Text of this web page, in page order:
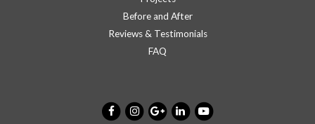
Before and After
Reviews & Testimonials
FAQ